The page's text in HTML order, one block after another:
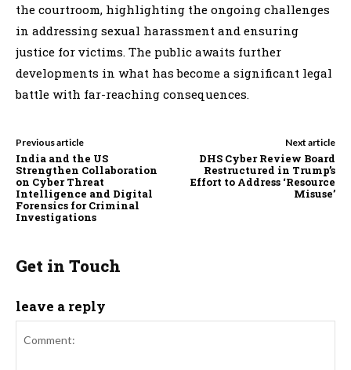
the courtroom, highlighting the ongoing challenges
in addressing sexual harassment and ensuring
justice for victims. The public awaits further
developments in what has become a significant legal
battle with far-reaching consequences.
Previous article
India and the US
Strengthen Collaboration
on Cyber Threat
Intelligence and Digital
Forensics for Criminal
Investigations
Next article
DHS Cyber Review Board
Restructured in Trump’s
Effort to Address ‘Resource
Misuse’
Get in Touch
leave a reply